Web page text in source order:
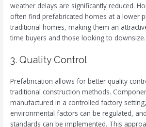
weather delays are significantly reduced.
often find prefabricated homes at a lower
traditional homes, making them an
time buyers and those looking to downsize.
3. Quality Control
Prefabrication allows for better quality
traditional construction methods.
manufactured in a controlled factory
environmental factors can be regulated,
standards can be implemented. This